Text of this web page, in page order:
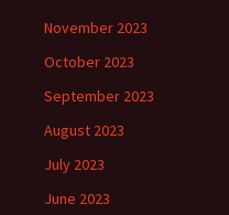
November 2023
October 2023
September 2023
August 2023
July 2023
June 2023